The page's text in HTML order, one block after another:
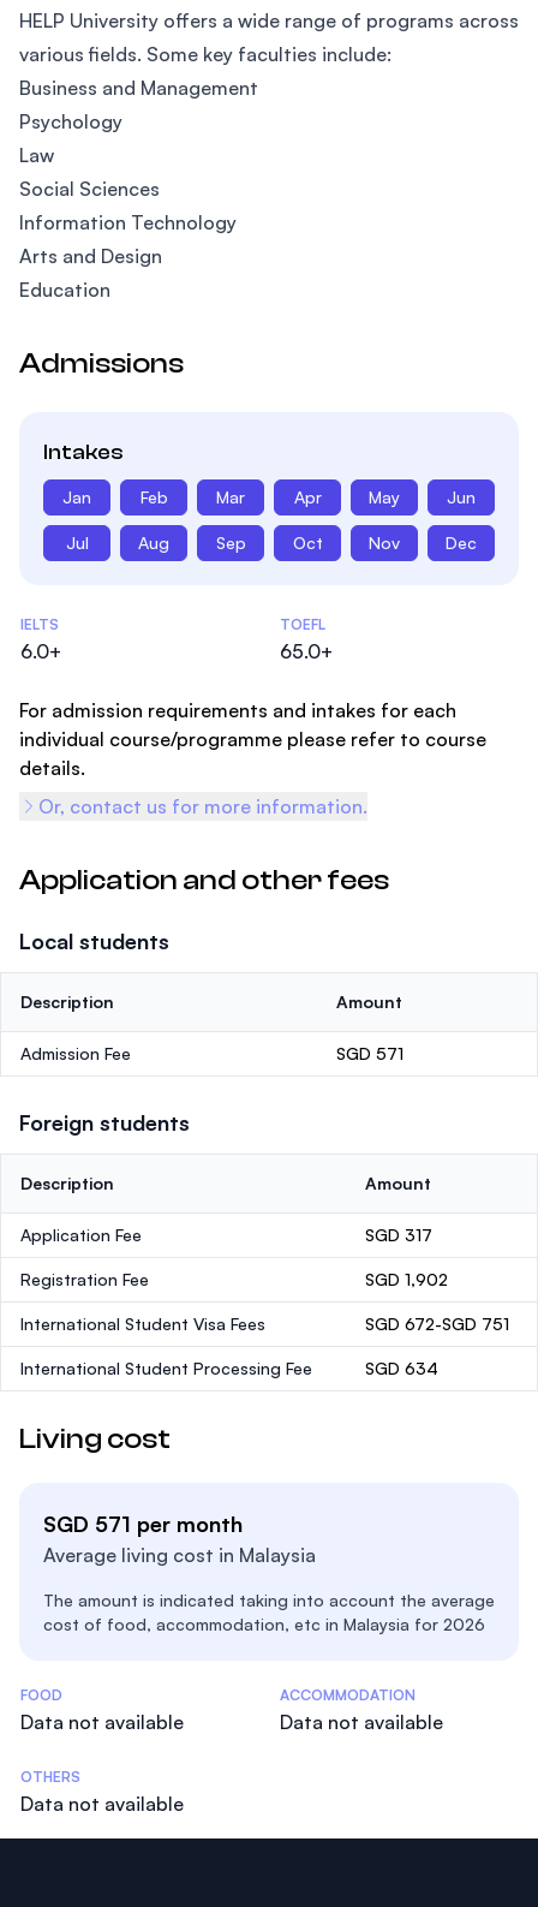
HELP University offers a wide range of programs across
various fields. Some key faculties include:
Business and Management
Psychology
Law
Social Sciences
Information Technology
Arts and Design
Education
Admissions
Intakes
Jan Feb Mar Apr May Jun
Jul Aug Sep Oct Nov Dec
Admissions Statistics
IELTS
6.0+
TOEFL
65.0+
For admission requirements and intakes for each
individual course/programme please refer to course
details.
Or, contact us for more information.
Application and other fees
Local students
Description Amount
Admission Fee SGD 571
Foreign students
Description Amount
Application Fee SGD 317
Registration Fee SGD 1,902
International Student Visa Fees SGD 672-SGD 751
International Student Processing Fee SGD 634
Living cost
SGD 571 per month
Average living cost in Malaysia
The amount is indicated taking into account the average
cost of food, accommodation, etc in Malaysia for 2026
Costs Statistics
FOOD
Data not available
ACCOMMODATION
Data not available
OTHERS
Data not available